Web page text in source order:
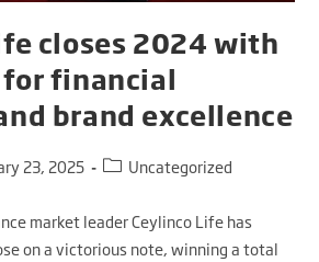
closes 2024 with
financial
brand excellence
23, 2025 Uncategorized
market leader Ceylinco Life has
on a victorious note, winning a total